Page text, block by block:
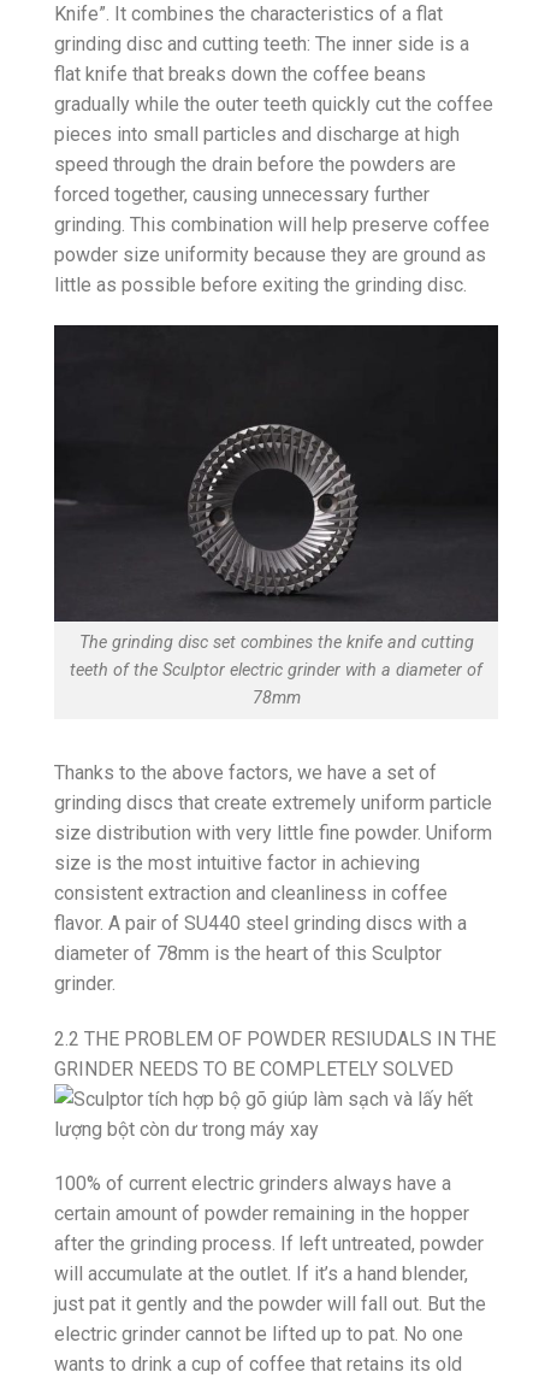
Knife”. It combines the characteristics of a flat
grinding disc and cutting teeth: The inner side is a
flat knife that breaks down the coffee beans
gradually while the outer teeth quickly cut the coffee
pieces into small particles and discharge at high
speed through the drain before the powders are
forced together, causing unnecessary further
grinding. This combination will help preserve coffee
powder size uniformity because they are ground as
little as possible before exiting the grinding disc.
The grinding disc set combines the knife and cutting
teeth of the Sculptor electric grinder with a diameter of
78mm
Thanks to the above factors, we have a set of
grinding discs that create extremely uniform particle
size distribution with very little fine powder. Uniform
size is the most intuitive factor in achieving
consistent extraction and cleanliness in coffee
flavor. A pair of SU440 steel grinding discs with a
diameter of 78mm is the heart of this Sculptor
grinder.
2.2 THE PROBLEM OF POWDER RESIUDALS IN THE
GRINDER NEEDS TO BE COMPLETELY SOLVED
100% of current electric grinders always have a
certain amount of powder remaining in the hopper
after the grinding process. If left untreated, powder
will accumulate at the outlet. If it’s a hand blender,
just pat it gently and the powder will fall out. But the
electric grinder cannot be lifted up to pat. No one
wants to drink a cup of coffee that retains its old